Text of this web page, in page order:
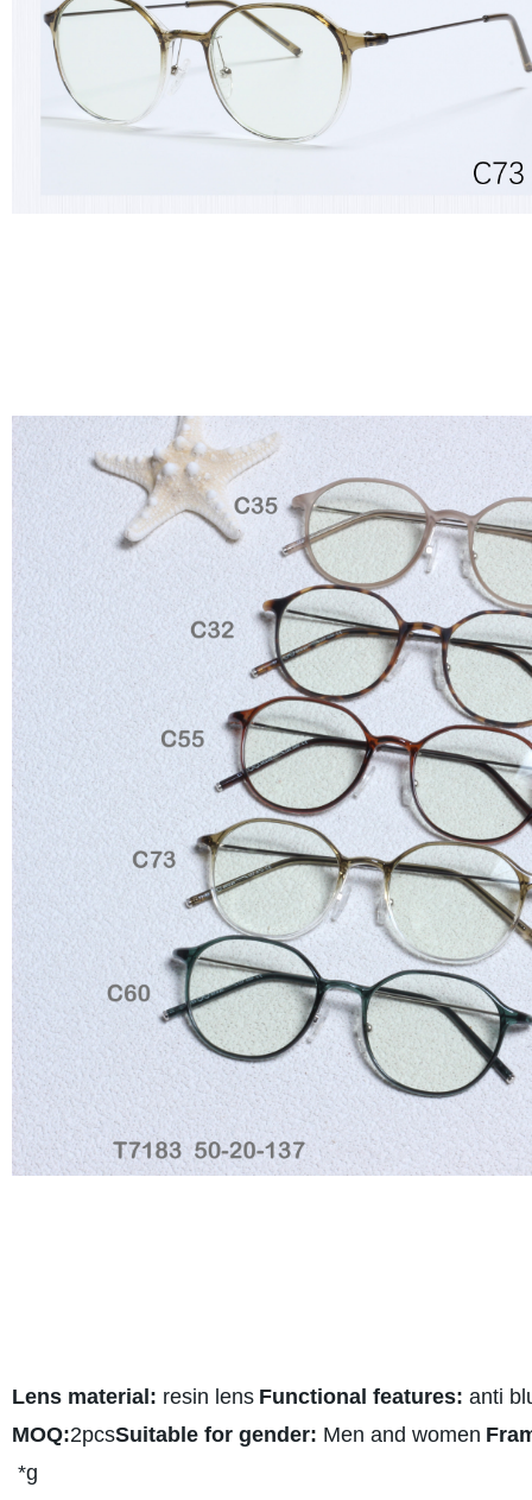
Lens material: resin lens Functional features: anti
MOQ:2pcsSuitable for gender: Men and women
*g